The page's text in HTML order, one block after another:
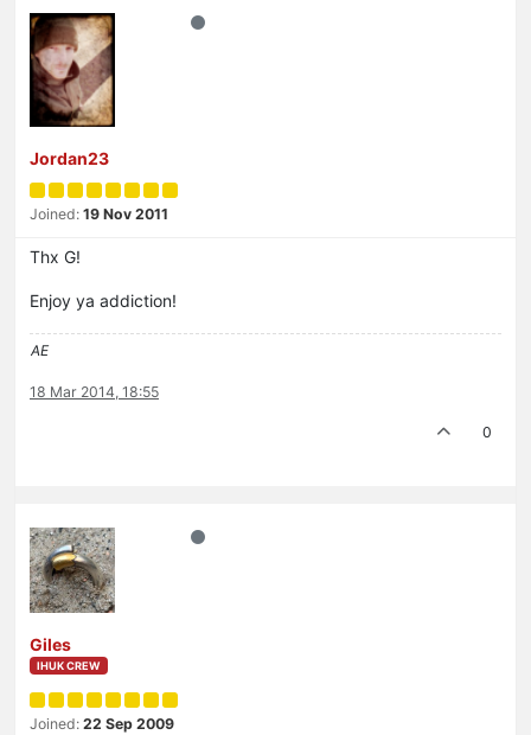
Jordan23
Joined: 19 Nov 2011
Thx G!
Enjoy ya addiction!
AE
18 Mar 2014, 18:55
0
Giles
IHUK CREW
Joined: 22 Sep 2009